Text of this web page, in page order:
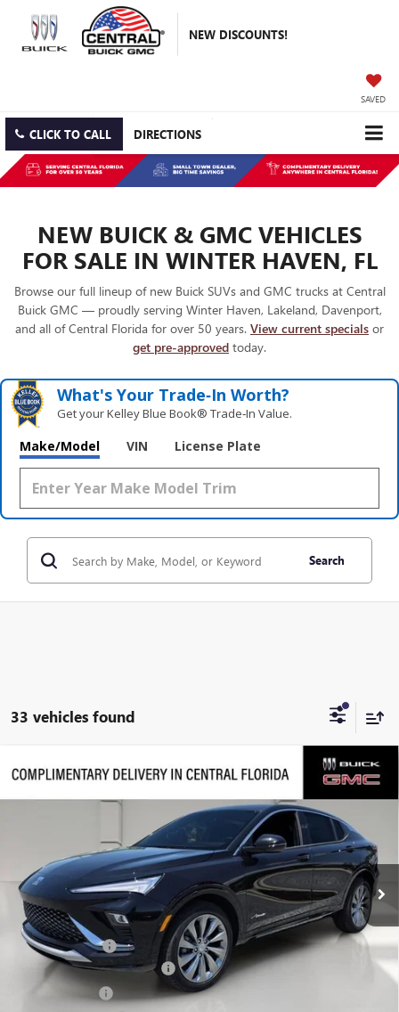
NEW DISCOUNTS!
SAVED
CLICK TO CALL DIRECTIONS
NEW BUICK & GMC VEHICLES
FOR SALE IN WINTER HAVEN, FL
Browse our full lineup of new Buick SUVs and GMC trucks at Central
Buick GMC — proudly serving Winter Haven, Lakeland, Davenport,
and all of Central Florida for over 50 years. View current specials or
get pre-approved today.
What's Your Trade‑In Worth?
Get your Kelley Blue Book® Trade‑In Value.
Make/Model VIN License Plate
Search
33 vehicles found
NEW2026BUICK ENVISTAAVENIR
KL47LCEP7TB198902 Model:4TS58
Ext. Int.
$3,951
SAVINGS
$30,121
SALES PRICE
Less
MSRP: $32,925
Dealer Discount:
-$3,951
Pre-Delivery Service Charge
+$899
Compare Vehicle